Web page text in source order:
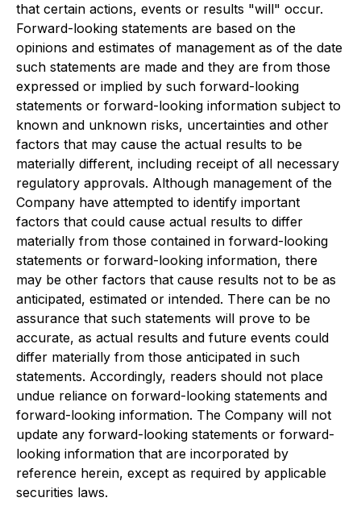
that certain actions, events or results "will" occur.
Forward-looking statements are based on the
opinions and estimates of management as of the date
such statements are made and they are from those
expressed or implied by such forward-looking
statements or forward-looking information subject to
known and unknown risks, uncertainties and other
factors that may cause the actual results to be
materially different, including receipt of all necessary
regulatory approvals. Although management of the
Company have attempted to identify important
factors that could cause actual results to differ
materially from those contained in forward-looking
statements or forward-looking information, there
may be other factors that cause results not to be as
anticipated, estimated or intended. There can be no
assurance that such statements will prove to be
accurate, as actual results and future events could
differ materially from those anticipated in such
statements. Accordingly, readers should not place
undue reliance on forward-looking statements and
forward-looking information. The Company will not
update any forward-looking statements or forward-
looking information that are incorporated by
reference herein, except as required by applicable
securities laws.